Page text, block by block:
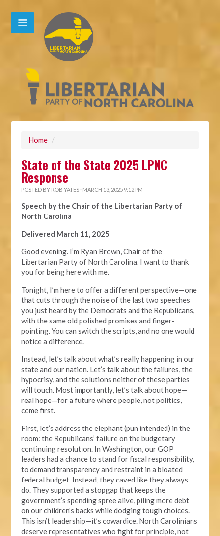
Home /
State of the State 2025 LPNC
Response
POSTED BY ROB YATES · MARCH 13, 2025 9:12 PM
Speech by the Chair of the Libertarian Party of
North Carolina
Delivered March 11, 2025
Good evening. I’m Ryan Brown, Chair of the
Libertarian Party of North Carolina. I want to thank
you for being here with me.
Tonight, I’m here to offer a different perspective—one
that cuts through the noise of the last two speeches
you just heard by the Democrats and the Republicans,
with the same old polished promises and finger-
pointing. You can switch the scripts, and no one would
notice a difference.
Instead, let’s talk about what’s really happening in our
state and our nation. Let’s talk about the failures, the
hypocrisy, and the solutions neither of these parties
will touch. Most importantly, let’s talk about hope—
real hope—for a future where people, not politics,
come first.
First, let’s address the elephant (pun intended) in the
room: the Republicans’ failure on the budgetary
continuing resolution. In Washington, our GOP
leaders had a chance to stand for fiscal responsibility,
to demand transparency and restraint in a bloated
federal budget. Instead, they caved like they always
do. They supported a stopgap that keeps the
government’s spending spree alive, piling more debt
on our children’s backs while dodging tough choices.
This isn’t leadership—it’s cowardice. North Carolinians
deserve representatives who fight for principle, not